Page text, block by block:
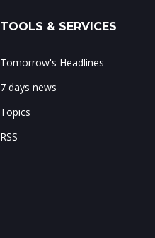
TOOLS & SERVICES
Tomorrow's Headlines
7 days news
Topics
RSS